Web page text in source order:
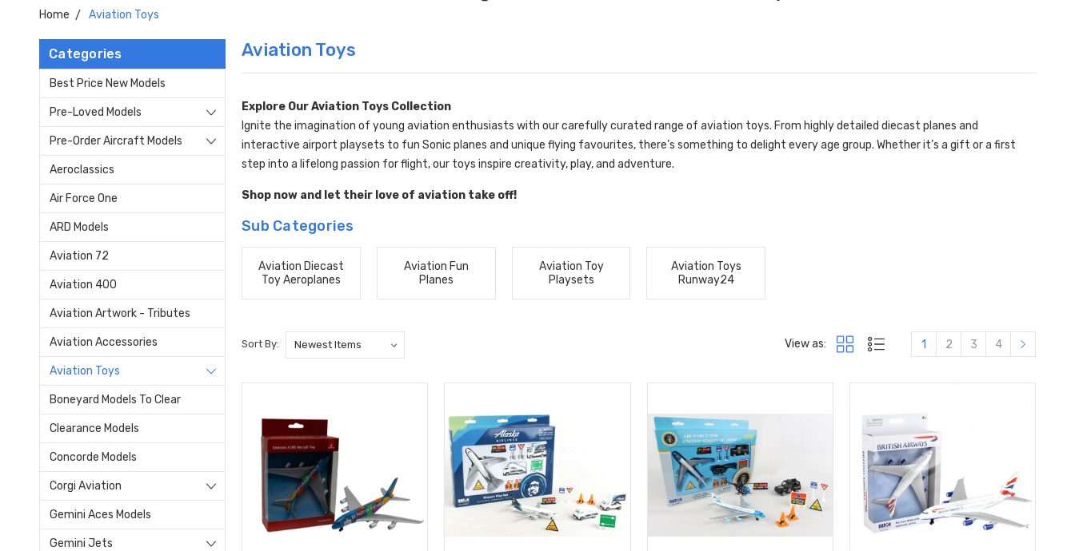
Home Aviation Toys
Categories
Best Price New Models
Pre-Loved Models
Pre-Order Aircraft Models
Aeroclassics
Air Force One
ARD Models
Aviation 72
Aviation 400
Aviation Artwork - Tributes
Aviation Accessories
Aviation Toys
Boneyard Models To Clear
Clearance Models
Concorde Models
Corgi Aviation
Gemini Aces Models
Gemini Jets
Aviation Toys
Explore Our Aviation Toys Collection
Ignite the imagination of young aviation enthusiasts with our carefully curated range of aviation toys. From highly detailed diecast planes and
interactive airport playsets to fun Sonic planes and unique flying favourites, there’s something to delight every age group. Whether it’s a gift or a first
step into a lifelong passion for flight, our toys inspire creativity, play, and adventure.
Shop now and let their love of aviation take off!
Sub Categories
Aviation Diecast
Toy Aeroplanes
Aviation Fun
Planes
Aviation Toy
Playsets
Aviation Toys
Runway24
Sort By: View as: 1 2 3 4